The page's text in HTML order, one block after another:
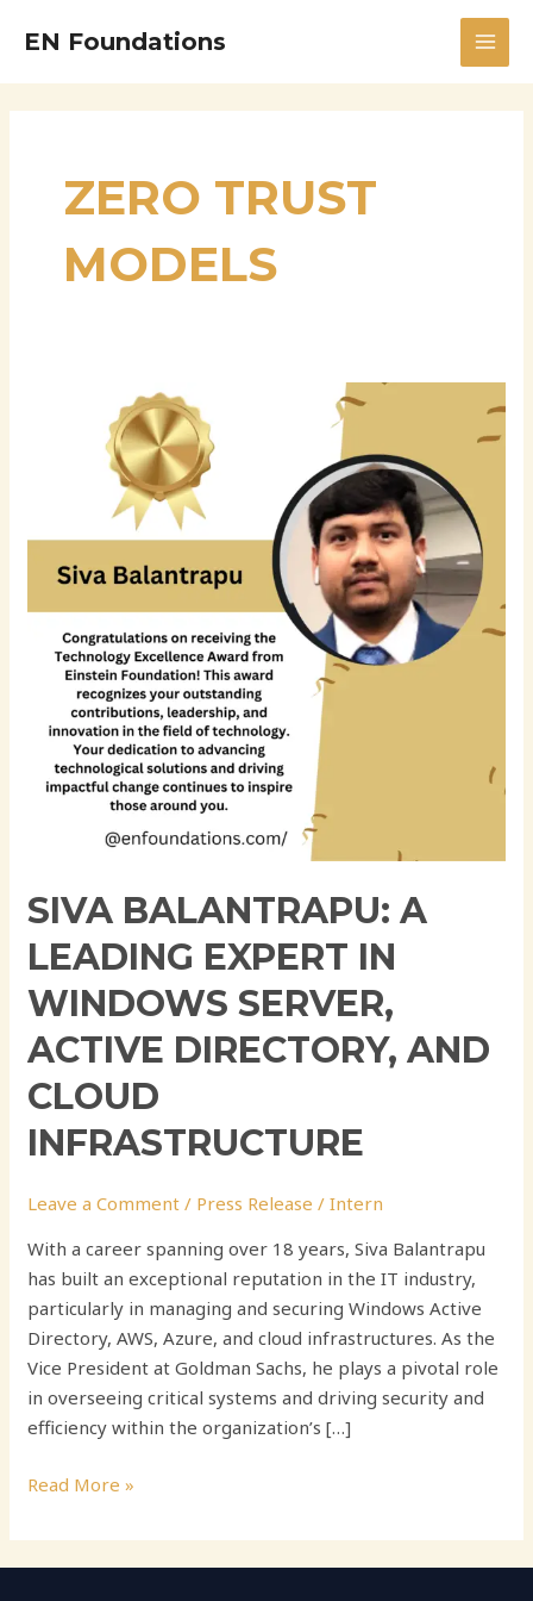
EN Foundations
ZERO TRUST
MODELS
SIVA BALANTRAPU: A
LEADING EXPERT IN
WINDOWS SERVER,
ACTIVE DIRECTORY, AND
CLOUD
INFRASTRUCTURE
Leave a Comment / Press Release /Intern
With a career spanning over 18 years, Siva Balantrapu
has built an exceptional reputation in the IT industry,
particularly in managing and securing Windows Active
Directory, AWS, Azure, and cloud infrastructures. As the
Vice President at Goldman Sachs, he plays a pivotal role
in overseeing critical systems and driving security and
efficiency within the organization’s […]
Balantrapu:
in
Windows
Active
Directory,
Cloud
Infrastructure
Read More »